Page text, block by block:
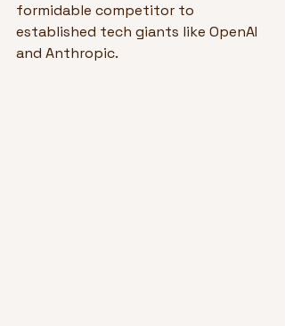
formidable competitor to
established tech giants like OpenAI
and Anthropic.